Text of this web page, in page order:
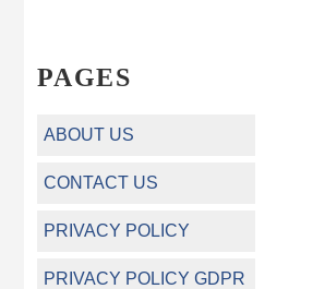
PAGES
ABOUT US
CONTACT US
PRIVACY POLICY
PRIVACY POLICY GDPR